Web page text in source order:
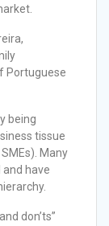
Portuguese
being
tissue
Many
have
don’ts”